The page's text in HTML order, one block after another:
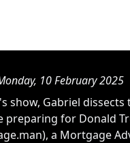
10 February 2025
show, Gabriel
preparing for Donald
a Mortgage